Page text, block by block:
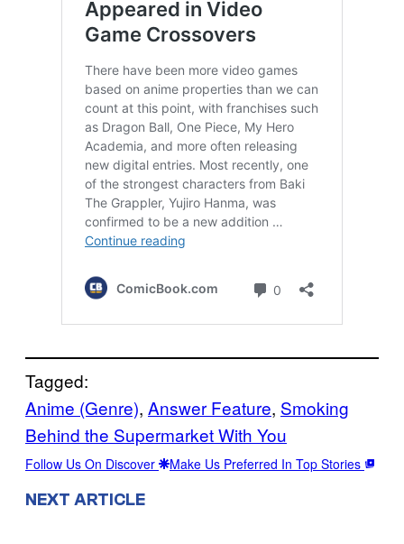
Tagged:
Anime (Genre), Answer Feature, Smoking
Behind the Supermarket With You
Follow Us On Discover Make Us Preferred In Top Stories
NEXT ARTICLE